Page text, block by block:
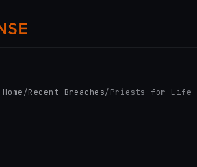
Home /Recent Breaches/ Priests for Life